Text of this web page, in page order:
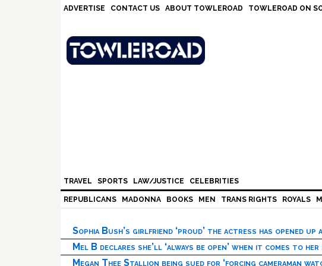
ADVERTISE CONTACT US ABOUT TOWLEROAD TOWLEROAD ON
TRAVEL SPORTS LAW/JUSTICE CELEBRITIES
REPUBLICANS MADONNA BOOKS MEN TRANS RIGHTS ROYALS
Sophia Bush’s girlfriend ‘proud’ the actress has opened
Mel B declares she’ll ‘always be open’ when it comes to
Megan Thee Stallion being sued for ‘forcing cameraman